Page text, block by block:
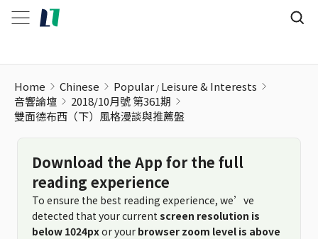
Home Chinese Popular Leisure & Interests
音響論壇
2018/10月號 第361期
雙面德布西（下）風格漫談與推薦盤
Download the App for the full
reading experience
To ensure the best reading experience, we’ve
detected that your current screen resolution is
below 1024pxor your browser zoom level is above